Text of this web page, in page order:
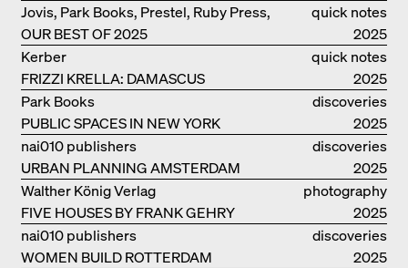
quick notes
OUR BEST OF 2025
Jovis, Park Books, Prestel, Ruby Press,
Scheidegger Spiess, Steidl, Thames &
Hudson, Walther König
2025
quick notes
FRIZZI KRELLA: DAMASCUS
Kerber
2025
discoveries
PUBLIC SPACES IN NEW YORK
Park Books
2025
discoveries
URBAN PLANNING AMSTERDAM
nai010 publishers
2025
photography
FIVE HOUSES BY FRANK GEHRY
Walther König Verlag
2025
discoveries
WOMEN BUILD ROTTERDAM
nai010 publishers
2025